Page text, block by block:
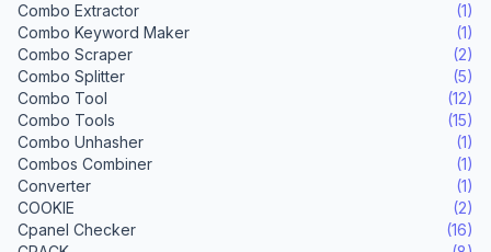
Combo Extractor
(1)
Combo Keyword Maker
(1)
Combo Scraper
(2)
Combo Splitter
(5)
Combo Tool
(12)
Combo Tools
(15)
Combo Unhasher
(1)
Combos Combiner
(1)
Converter
(1)
COOKIE
(2)
Cpanel Checker
(16)